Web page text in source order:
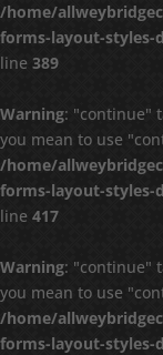
/home/
forms-layout-styles-
line 389
Warning: "continue"
you mean to use
/home/
forms-layout-styles-
line 417
Warning: "continue"
you mean to use
/home/
forms-layout-styles-